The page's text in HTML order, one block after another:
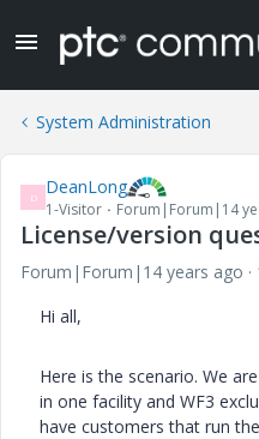
System Administration
D DeanLong
1-Visitor Forum|Forum|14
License/version
Forum|Forum|14 years ago
Hi all,
Here is the scenario. We
in one facility and WF3
have customers that run